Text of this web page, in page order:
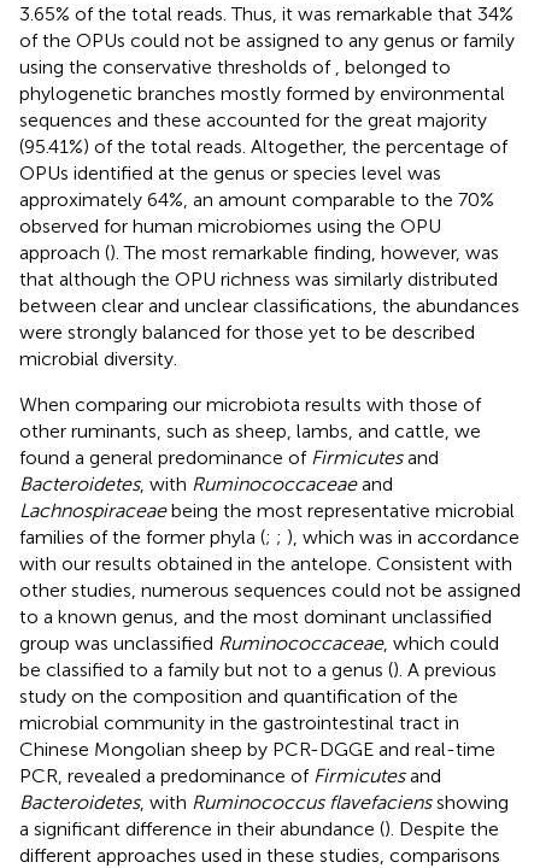
3.65% of the total reads. Thus, it was remarkable that 34%
of the OPUs could not be assigned to any genus or family
using the conservative thresholds of , belonged to
phylogenetic branches mostly formed by environmental
sequences and these accounted for the great majority
(95.41%) of the total reads. Altogether, the percentage of
OPUs identified at the genus or species level was
approximately 64%, an amount comparable to the 70%
observed for human microbiomes using the OPU
approach (). The most remarkable finding, however, was
that although the OPU richness was similarly distributed
between clear and unclear classifications, the abundances
were strongly balanced for those yet to be described
microbial diversity.
When comparing our microbiota results with those of
other ruminants, such as sheep, lambs, and cattle, we
found a general predominance of Firmicutesand
Bacteroidetes, with Ruminococcaceaeand
Lachnospiraceaebeing the most representative microbial
families of the former phyla (; ; ), which was in accordance
with our results obtained in the antelope. Consistent with
other studies, numerous sequences could not be assigned
to a known genus, and the most dominant unclassified
group was unclassified Ruminococcaceae, which could
be classified to a family but not to a genus (). A previous
study on the composition and quantification of the
microbial community in the gastrointestinal tract in
Chinese Mongolian sheep by PCR-DGGE and real-time
PCR, revealed a predominance of Firmicutesand
Bacteroidetes, with Ruminococcus flavefaciensshowing
a significant difference in their abundance (). Despite the
different approaches used in these studies, comparisons